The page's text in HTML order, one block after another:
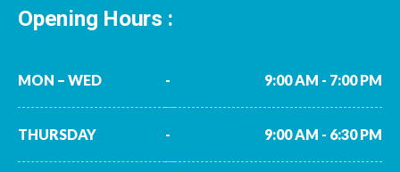
Opening Hours :
MON – WED - 9:00 AM - 7:00 PM
THURSDAY - 9:00 AM - 6:30 PM